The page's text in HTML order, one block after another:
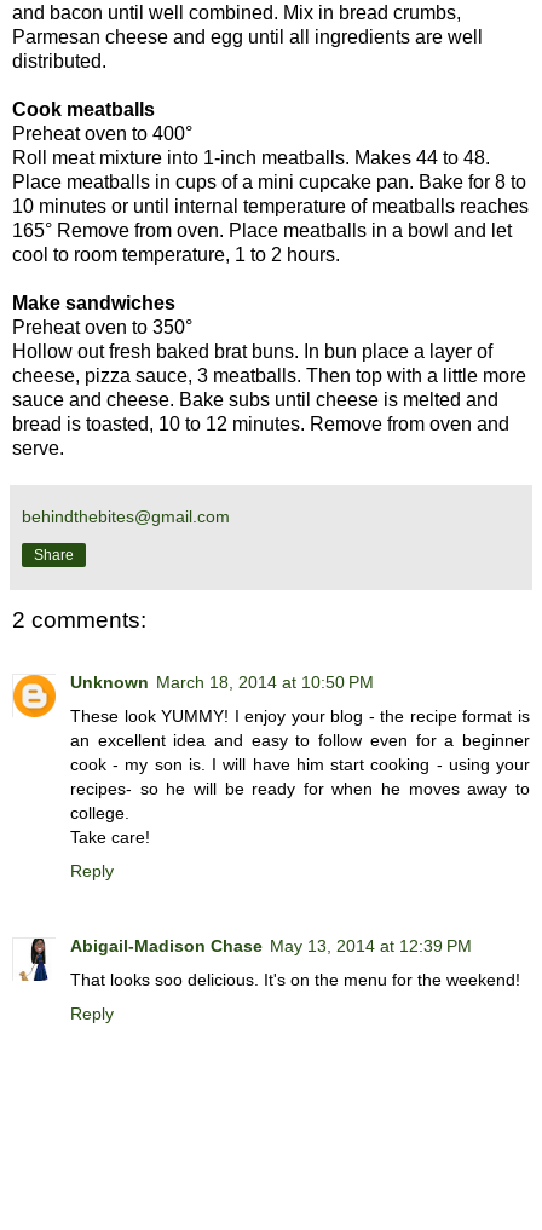
and bacon until well combined. Mix in bread crumbs,
Parmesan cheese and egg until all ingredients are well
distributed.
Cook meatballs
Preheat oven to 400°
Roll meat mixture into 1-inch meatballs. Makes 44 to 48.
Place meatballs in cups of a mini cupcake pan. Bake for 8 to
10 minutes or until internal temperature of meatballs reaches
165° Remove from oven. Place meatballs in a bowl and let
cool to room temperature, 1 to 2 hours.
Make sandwiches
Preheat oven to 350°
Hollow out fresh baked brat buns. In bun place a layer of
cheese, pizza sauce, 3 meatballs. Then top with a little more
sauce and cheese. Bake subs until cheese is melted and
bread is toasted, 10 to 12 minutes. Remove from oven and
serve.
behindthebites@gmail.com
Share
2 comments:
Unknown March 18, 2014 at 10:50 PM
These look YUMMY! I enjoy your blog - the recipe format is
an excellent idea and easy to follow even for a beginner
cook - my son is. I will have him start cooking - using your
recipes- so he will be ready for when he moves away to
college.
Take care!
Reply
Abigail-Madison Chase May 13, 2014 at 12:39 PM
That looks soo delicious. It's on the menu for the weekend!
Reply